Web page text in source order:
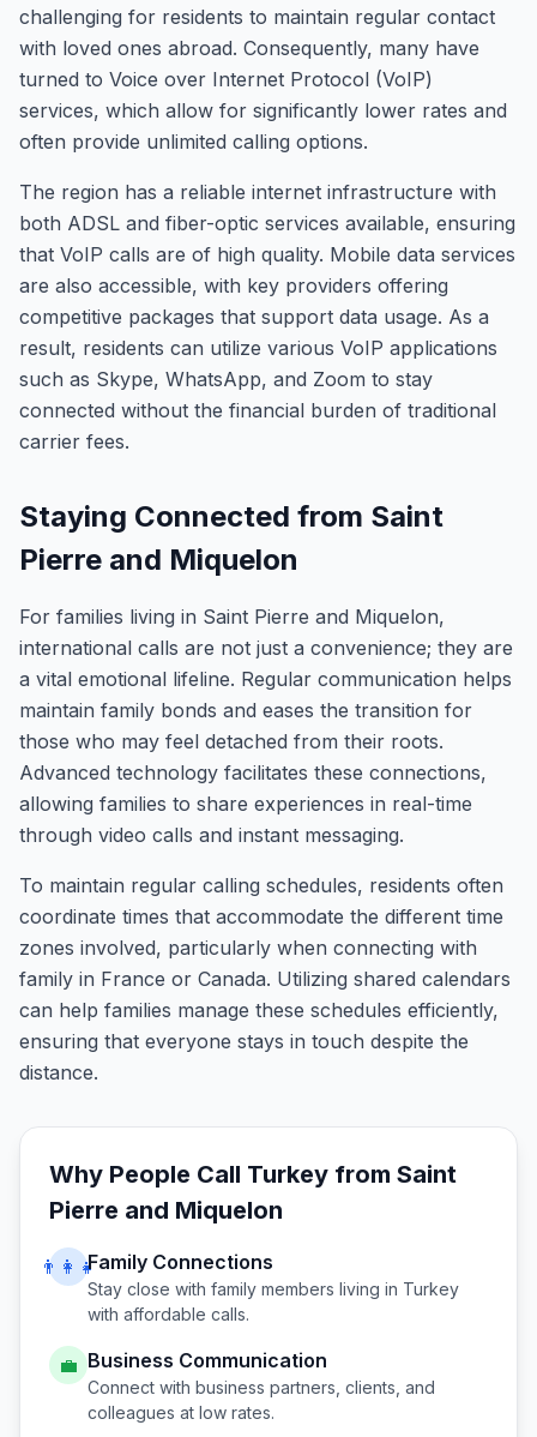
challenging for residents to maintain regular contact
with loved ones abroad. Consequently, many have
turned to Voice over Internet Protocol (VoIP)
services, which allow for significantly lower rates and
often provide unlimited calling options.
The region has a reliable internet infrastructure with
both ADSL and fiber-optic services available, ensuring
that VoIP calls are of high quality. Mobile data services
are also accessible, with key providers offering
competitive packages that support data usage. As a
result, residents can utilize various VoIP applications
such as Skype, WhatsApp, and Zoom to stay
connected without the financial burden of traditional
carrier fees.
Staying Connected from Saint
Pierre and Miquelon
For families living in Saint Pierre and Miquelon,
international calls are not just a convenience; they are
a vital emotional lifeline. Regular communication helps
maintain family bonds and eases the transition for
those who may feel detached from their roots.
Advanced technology facilitates these connections,
allowing families to share experiences in real-time
through video calls and instant messaging.
To maintain regular calling schedules, residents often
coordinate times that accommodate the different time
zones involved, particularly when connecting with
family in France or Canada. Utilizing shared calendars
can help families manage these schedules efficiently,
ensuring that everyone stays in touch despite the
distance.
Why People Call Turkey from Saint
Pierre and Miquelon
👨‍👩‍👧Family Connections
Stay close with family members living in Turkey
with affordable calls.
💼 Business Communication
Connect with business partners, clients, and
colleagues at low rates.